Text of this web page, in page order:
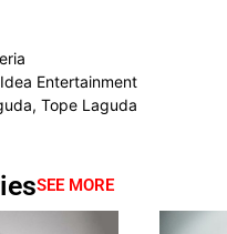
Entertainment
Tope Laguda
SEE MORE